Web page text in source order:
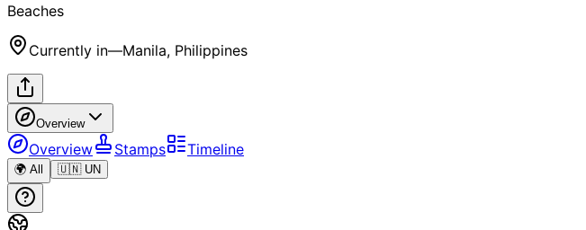
Beaches
Currently in—Manila, Philippines
Overview
Overview Stamps Timeline
🌍 All 🇺🇳 UN